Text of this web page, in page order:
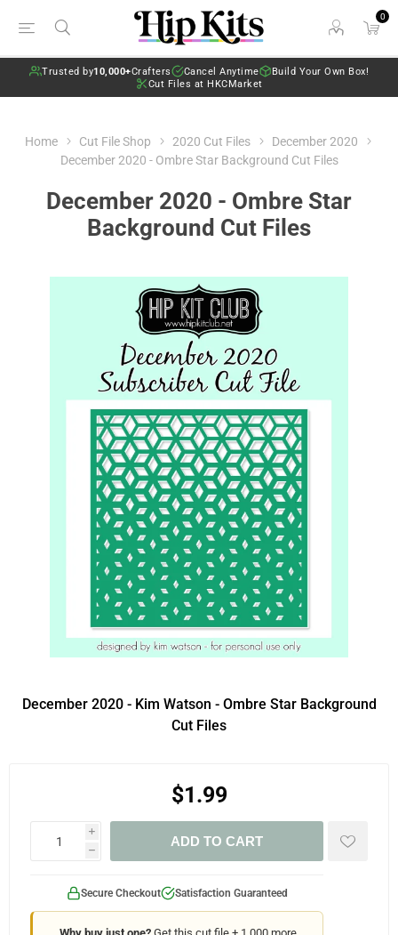
0
Trusted by10,000+Crafters Cancel Anytime
Build Your Own Box!
Cut Files at HKCMarket
Home Cut File Shop 2020 Cut Files
December 2020
December 2020 - Ombre Star Background Cut Files
December 2020 - Ombre Star
Background Cut Files
December 2020 - Kim Watson - Ombre Star Background
Cut Files
$1.99
i
h
ADD TO CART
Secure Checkout Satisfaction Guaranteed